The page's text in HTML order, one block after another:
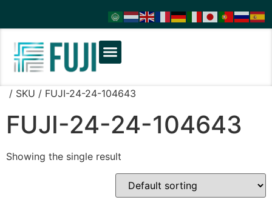
/ SKU / FUJI-24-24-104643
FUJI-24-24-104643
Showing the single result